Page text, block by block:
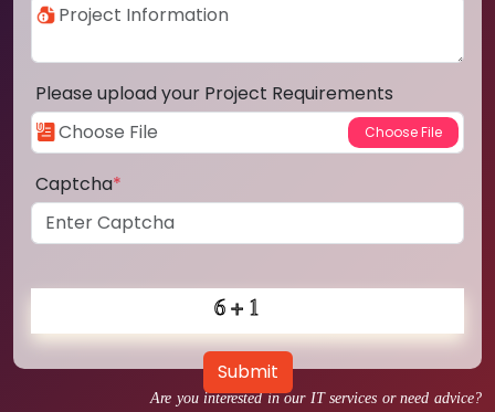
Are you interested in our IT services or need advice?
Please upload your Project Requirements
Captcha*
Submit